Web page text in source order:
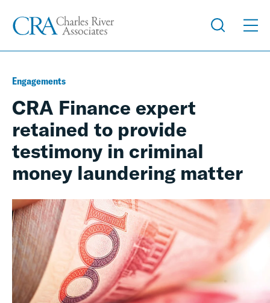
Engagements
CRA Finance expert
retained to provide
testimony in criminal
money laundering matter